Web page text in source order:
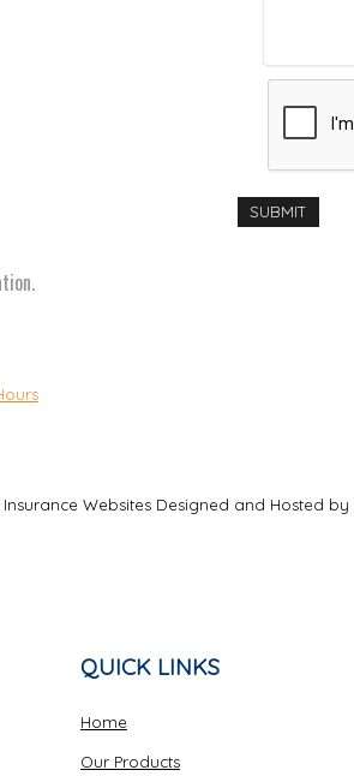
Insurance Websites Designed and Hosted by
QUICK LINKS
Home
Our Products